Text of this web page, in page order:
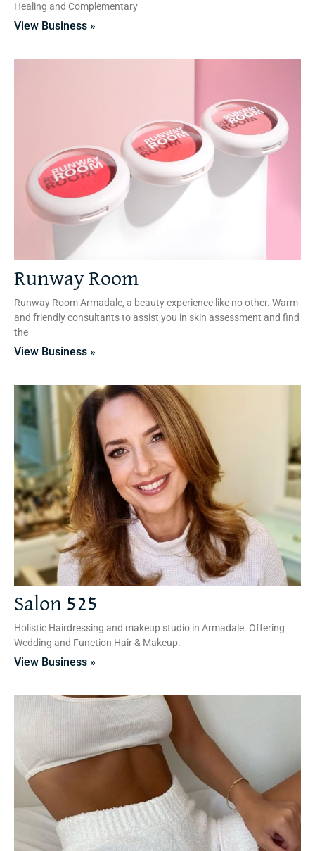
Healing and Complementary
View Business »
Runway Room
Runway Room Armadale, a beauty experience like no other. Warm
and friendly consultants to assist you in skin assessment and find
the
View Business »
Salon 525
Holistic Hairdressing and makeup studio in Armadale. Offering
Wedding and Function Hair & Makeup.
View Business »